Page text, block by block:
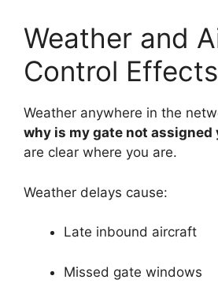
Weather and
Control Effects
Weather anywhere in the
why is my gate not assigned
are clear where you are.
Weather delays cause:
Late inbound aircraft
Missed gate windows